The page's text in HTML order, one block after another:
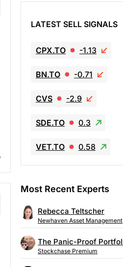
LATEST SELL SIGNALS
CPX.TO -1.13
BN.TO -0.71
CVS -2.9
SDE.TO 0.3
VET.TO 0.58
Most Recent Experts
Rebecca Teltscher
Newhaven Asset Management
Stockchase Premium